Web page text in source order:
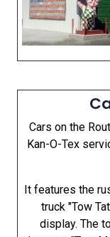
Cars on the
Kan-O-Tex
It features the
truck "Tow
display. The